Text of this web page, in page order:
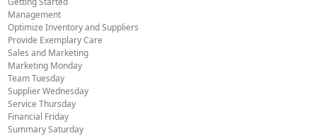
Management
Optimize Inventory and Suppliers
Provide Exemplary Care
Sales and Marketing
Marketing Monday
Team Tuesday
Supplier Wednesday
Service Thursday
Financial Friday
Summary Saturday